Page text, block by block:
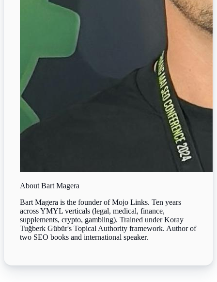
About Bart Magera
Bart Magera is the founder of Mojo Links. Ten years
across YMYL verticals (legal, medical, finance,
supplements, crypto, gambling). Trained under Koray
Tuğberk Gübür's Topical Authority framework. Author of
two SEO books and international speaker.